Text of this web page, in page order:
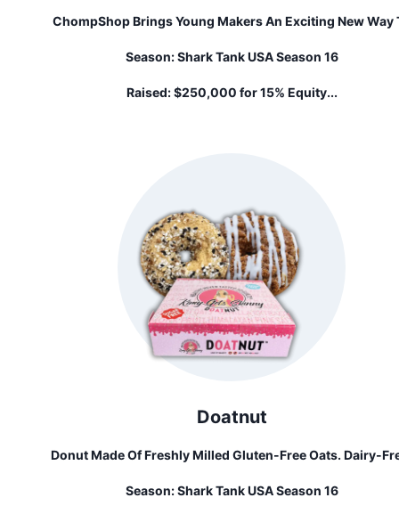
ChompShop Brings Young Makers An Exciting New Way
Everyone Has Access To: Cardboard! Our Signature
Cardboard With Ease, Empowering Kids To Craft 3D
Season: Shark Tank USA Season 16
Raised: $250,000 for 15% Equity...
Doatnut
Donut Made Of Freshly Milled Gluten-Free Oats. Dairy-
In Sweet Potatoes. Healthy Never Tasted So Guilty!
Season: Shark Tank USA Season 16